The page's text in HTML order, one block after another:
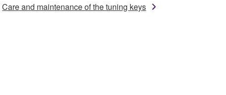
Care and maintenance of the tuning keys